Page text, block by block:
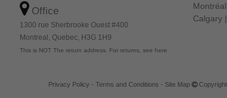
Office
1300 rue Sherbrooke Ouest #400
Montreal, Quebec, H3G 1H9
This is NOT The return address. For returns, see here
Montréal
Calgary |
Privacy Policy - Terms and Conditions - Site Map Copyright